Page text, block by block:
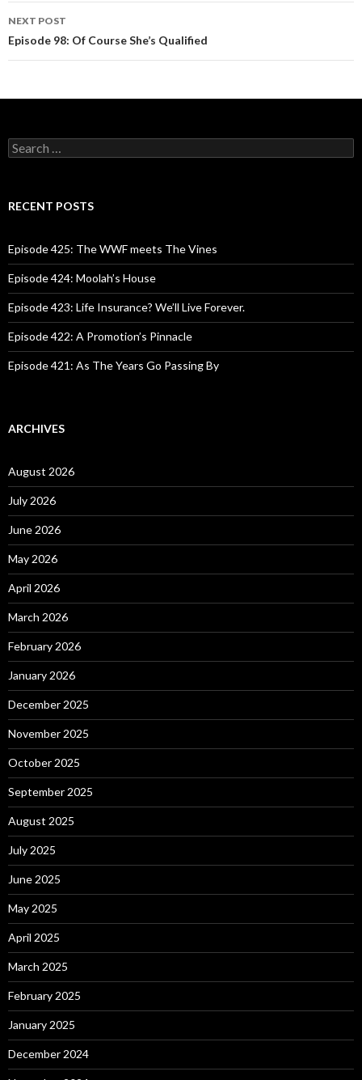
navigation
NEXT POST
Episode 98: Of Course She’s Qualified
S
e
c
o
r
:
RECENT POSTS
Episode 425: The WWF meets The Vines
Episode 424: Moolah’s House
Episode 423: Life Insurance? We’ll Live Forever.
Episode 422: A Promotion’s Pinnacle
Episode 421: As The Years Go Passing By
ARCHIVES
August 2026
July 2026
June 2026
May 2026
April 2026
March 2026
February 2026
January 2026
December 2025
November 2025
October 2025
September 2025
August 2025
July 2025
June 2025
May 2025
April 2025
March 2025
February 2025
January 2025
December 2024